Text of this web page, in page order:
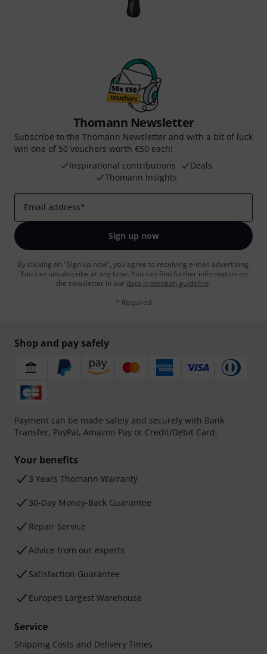
Thomann Newsletter
Subscribe to the Thomann Newsletter and with a bit of luck
win one of 50 vouchers worth €50 each!
Inspirational contributions
Deals
Thomann Insights
Email address*
Sign up now
By clicking on "Sign up now", you agree to receiving e-mail advertising.
You can unsubscribe at any time. You can find further information on
the newsletter in our data protection guideline.
* Required
Shop and pay safely
Payment can be made safely and securely with Bank
Transfer, PayPal, Amazon Pay or Credit/Debit Card.
Your benefits
3 Years Thomann Warranty
30-Day Money-Back Guarantee
Repair Service
Advice from our experts
Satisfaction Guarantee
Europe’s Largest Warehouse
Service
Shipping Costs and Delivery Times